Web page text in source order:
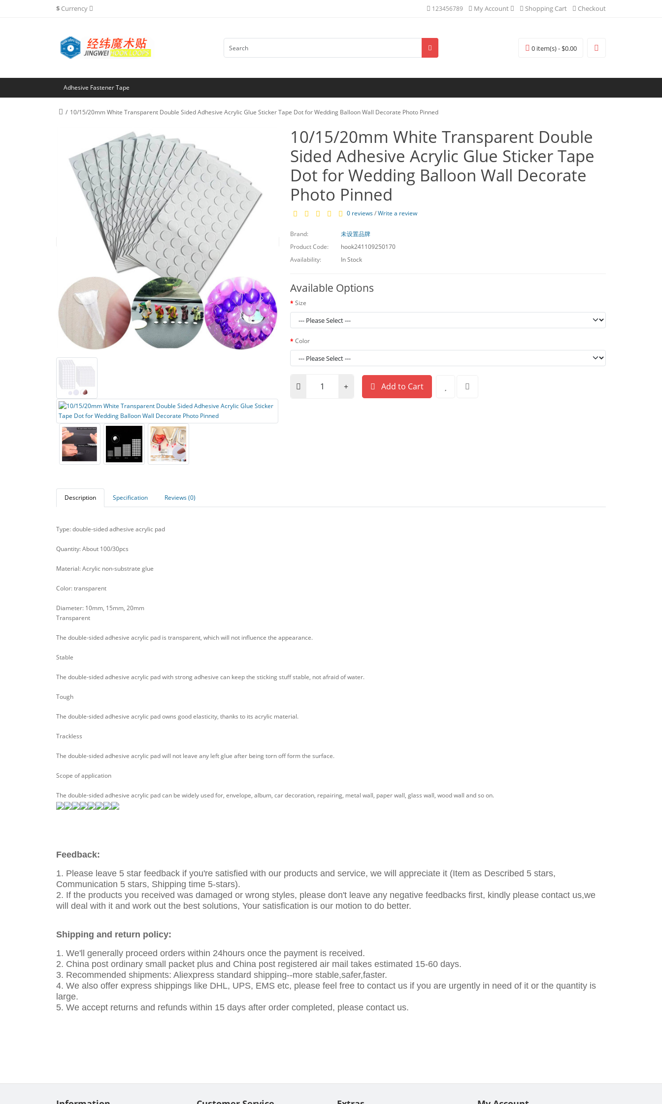
$ Currency 123456789 My Account Shopping Cart Checkout
0 item(s) - $0.00
Adhesive Fastener Tape
10/15/20mm White Transparent Double Sided Adhesive Acrylic Glue Sticker Tape Dot for Wedding Balloon Wall Decorate Photo Pinned
10/15/20mm White Transparent Double
Sided Adhesive Acrylic Glue Sticker Tape
Dot for Wedding Balloon Wall Decorate
Photo Pinned
0 reviews/Write a review
Brand:
未设置品牌
Product Code:
hook241109250170
Availability:
In Stock
Available Options
Size
Color
Add to Cart
Description Specification Reviews (0)
Type: double-sided adhesive acrylic pad
Quantity: About 100/30pcs
Material: Acrylic non-substrate glue
Color: transparent
Diameter: 10mm, 15mm, 20mm
Transparent
The double-sided adhesive acrylic pad is transparent, which will not influence the appearance.
Stable
The double-sided adhesive acrylic pad with strong adhesive can keep the sticking stuff stable, not afraid of water.
Tough
The double-sided adhesive acrylic pad owns good elasticity, thanks to its acrylic material.
Trackless
The double-sided adhesive acrylic pad will not leave any left glue after being torn off form the surface.
Scope of application
The double-sided adhesive acrylic pad can be widely used for, envelope, album, car decoration, repairing, metal wall, paper wall, glass wall, wood wall and so on.
Feedback:
1. Please leave 5 star feedback if you're satisfied with our products and service, we will appreciate it (Item as Described 5 stars,
Communication 5 stars, Shipping time 5-stars).
2. If the products you received was damaged or wrong styles, please don't leave any negative feedbacks first, kindly please contact us,we
will deal with it and work out the best solutions, Your satisfication is our motion to do better.
Shipping and return policy:
1. We'll generally proceed orders within 24hours once the payment is received.
2. China post ordinary small packet plus and China post registered air mail takes estimated 15-60 days.
3. Recommended shipments: Aliexpress standard shipping--more stable,safer,faster.
4. We also offer express shippings like DHL, UPS, EMS etc, please feel free to contact us if you are urgently in need of it or the quantity is
large.
5. We accept returns and refunds within 15 days after order completed, please contact us.